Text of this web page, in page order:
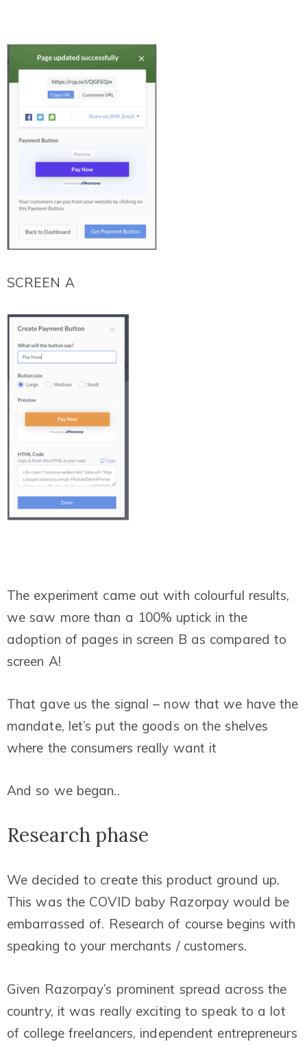
SCREEN A
The experiment came out with colourful results,
we saw more than a 100% uptick in the
adoption of pages in screen B as compared to
screen A!
That gave us the signal – now that we have the
mandate, let’s put the goods on the shelves
where the consumers really want it
And so we began..
Research phase
We decided to create this product ground up.
This was the COVID baby Razorpay would be
embarrassed of. Research of course begins with
speaking to your merchants / customers.
Given Razorpay’s prominent spread across the
country, it was really exciting to speak to a lot
of college freelancers, independent entrepreneurs